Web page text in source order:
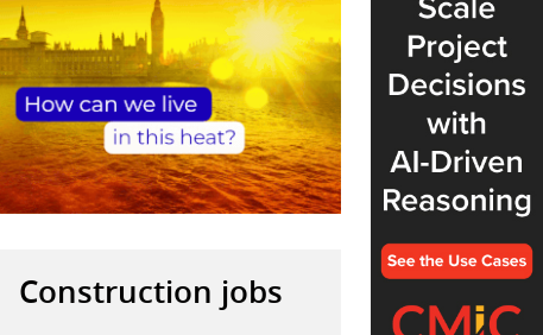
Construction jobs